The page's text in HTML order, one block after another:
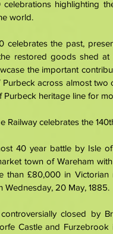
celebrations highlighting
world.
celebrates the past,
restored goods shed
the important
across almost two
Purbeck heritage line for
Railway celebrates the
40 year battle by Isle
town of Wareham
than £80,000 in
Wednesday, 20 May, 1885.
closed by
Castle and